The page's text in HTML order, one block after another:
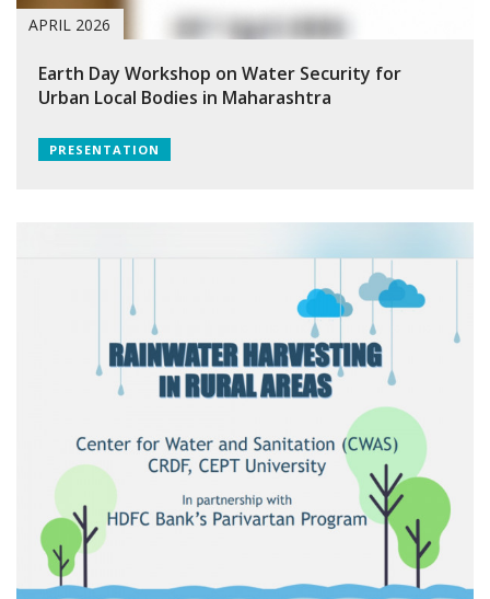
APRIL 2026
Earth Day Workshop on Water Security for
Urban Local Bodies in Maharashtra
PRESENTATION